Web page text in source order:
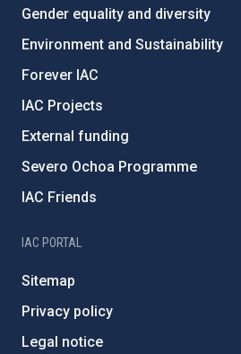
Gender equality and diversity
Environment and Sustainability
Forever IAC
IAC Projects
External funding
Severo Ochoa Programme
IAC Friends
IAC PORTAL
Sitemap
Privacy policy
Legal notice